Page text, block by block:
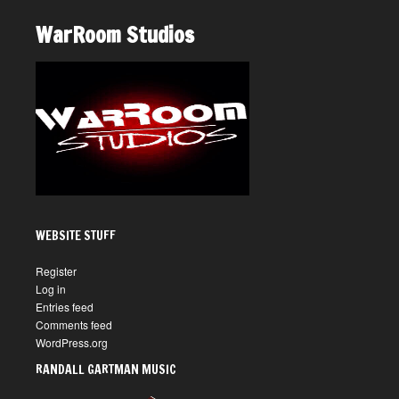
WarRoom Studios
WEBSITE STUFF
Register
Log in
Entries feed
Comments feed
WordPress.org
RANDALL GARTMAN MUSIC